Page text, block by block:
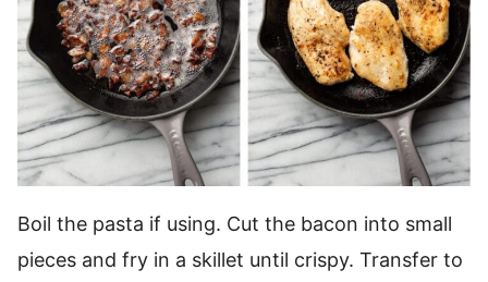
Boil the pasta if using. Cut the bacon into small
pieces and fry in a skillet until crispy. Transfer to